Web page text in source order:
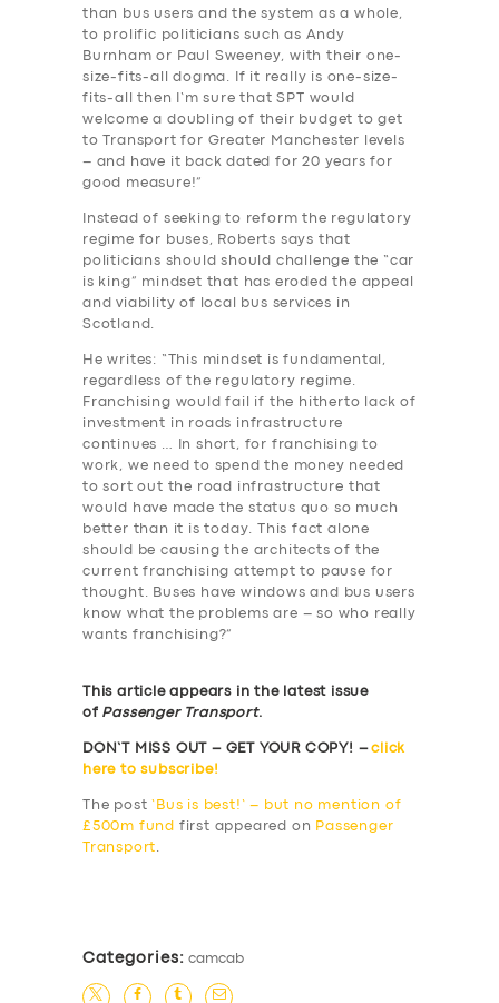
SERVICES
BUSINESS
ABOUT US
DRIVERS
SUPPORT
than bus users and the system as a whole,
to prolific politicians such as Andy
Burnham or Paul Sweeney, with their one-
size-fits-all dogma. If it really is one-size-
fits-all then I’m sure that SPT would
welcome a doubling of their budget to get
to Transport for Greater Manchester levels
– and have it back dated for 20 years for
good measure!”
Instead of seeking to reform the regulatory
regime for buses, Roberts says that
politicians should should challenge the “car
is king” mindset that has eroded the appeal
and viability of local bus services in
Scotland.
He writes: “This mindset is fundamental,
regardless of the regulatory regime.
Franchising would fail if the hitherto lack of
investment in roads infrastructure
continues … In short, for franchising to
work, we need to spend the money needed
to sort out the road infrastructure that
would have made the status quo so much
better than it is today. This fact alone
should be causing the architects of the
current franchising attempt to pause for
thought. Buses have windows and bus users
know what the problems are – so who really
wants franchising?”
This article appears in the latest issue
of Passenger Transport.
DON’T MISS OUT – GET YOUR COPY! –click
here to subscribe!
The post ‘Bus is best!’ – but no mention of
£500m fund first appeared on
Passenger
Transport.
Categories: camcab